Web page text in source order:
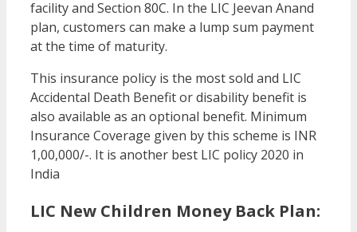
facility and Section 80C. In the LIC Jeevan Anand
plan, customers can make a lump sum payment
at the time of maturity.
This insurance policy is the most sold and LIC
Accidental Death Benefit or disability benefit is
also available as an optional benefit. Minimum
Insurance Coverage given by this scheme is INR
1,00,000/-. It is another best LIC policy 2020 in
India
LIC New Children Money Back Plan: